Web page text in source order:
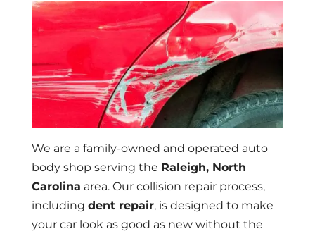
We are a family-owned and operated auto
body shop serving the Raleigh, North
Carolina area. Our collision repair process,
including dent repair, is designed to make
your car look as good as new without the